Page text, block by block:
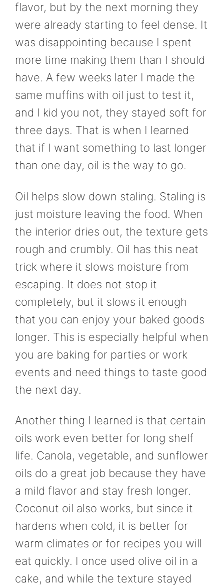
flavor, but by the next morning they
were already starting to feel dense. It
was disappointing because I spent
more time making them than I should
have. A few weeks later I made the
same muffins with oil just to test it,
and I kid you not, they stayed soft for
three days. That is when I learned
that if I want something to last longer
than one day, oil is the way to go.
Oil helps slow down staling. Staling is
just moisture leaving the food. When
the interior dries out, the texture gets
rough and crumbly. Oil has this neat
trick where it slows moisture from
escaping. It does not stop it
completely, but it slows it enough
that you can enjoy your baked goods
longer. This is especially helpful when
you are baking for parties or work
events and need things to taste good
the next day.
Another thing I learned is that certain
oils work even better for long shelf
life. Canola, vegetable, and sunflower
oils do a great job because they have
a mild flavor and stay fresh longer.
Coconut oil also works, but since it
hardens when cold, it is better for
warm climates or for recipes you will
eat quickly. I once used olive oil in a
cake, and while the texture stayed